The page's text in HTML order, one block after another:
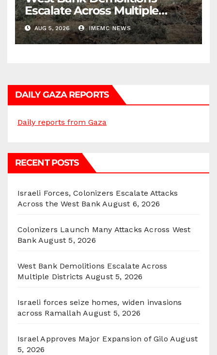
Escalate Across Multiple
Districts
AUG 5, 2026 IMEMC NEWS
DAILY GAZA REPORTS
Daily reports from Gaza
RECENT POSTS
Israeli Forces, Colonizers Escalate Attacks
Across the West Bank August 6, 2026
Colonizers Launch Many Attacks Across West
Bank August 5, 2026
West Bank Demolitions Escalate Across
Multiple Districts August 5, 2026
Israeli forces seize homes, widen invasions
across Ramallah August 5, 2026
Israel Approves Major Expansion of Gilo August
5, 2026